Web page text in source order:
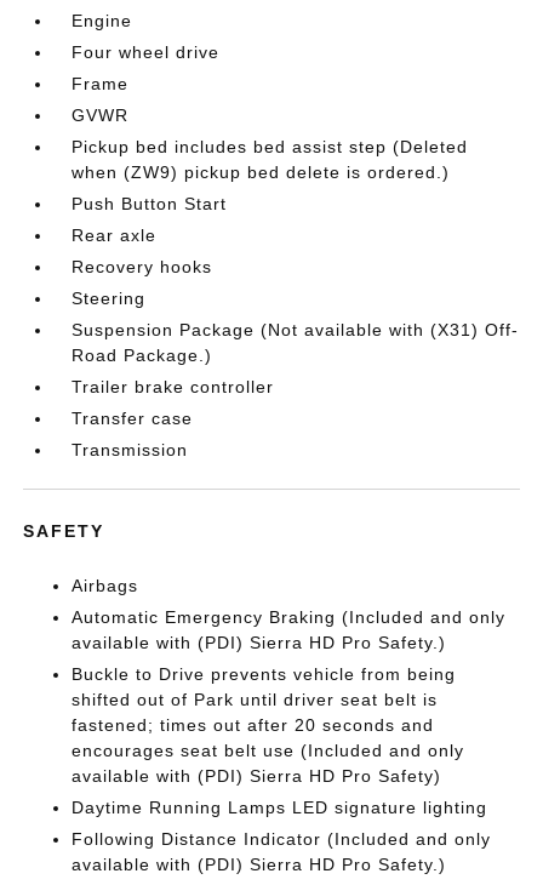
Engine
Four wheel drive
Frame
GVWR
Pickup bed includes bed assist step (Deleted
when (ZW9) pickup bed delete is ordered.)
Push Button Start
Rear axle
Recovery hooks
Steering
Suspension Package (Not available with (X31) Off-
Road Package.)
Trailer brake controller
Transfer case
Transmission
SAFETY
Airbags
Automatic Emergency Braking (Included and only
available with (PDI) Sierra HD Pro Safety.)
Buckle to Drive prevents vehicle from being
shifted out of Park until driver seat belt is
fastened; times out after 20 seconds and
encourages seat belt use (Included and only
available with (PDI) Sierra HD Pro Safety)
Daytime Running Lamps LED signature lighting
Following Distance Indicator (Included and only
available with (PDI) Sierra HD Pro Safety.)